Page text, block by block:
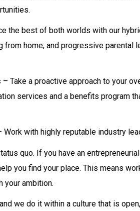
the best of both worlds with our
from home; and progressive
– Take a proactive approach to your
services and a benefits program
Work with highly reputable industry
quo. If you have an
you find your place. This means
your ambition.
we do it within a culture that is